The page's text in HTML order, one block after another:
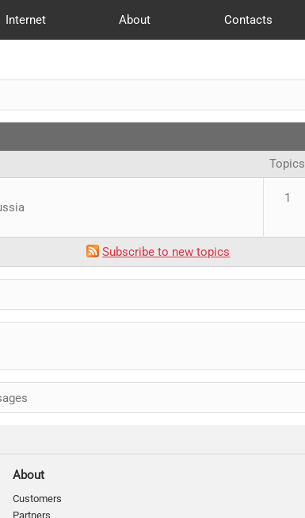
Internet About Contacts
Topics
1
Subscribe to new topics
About
Customers
Partners